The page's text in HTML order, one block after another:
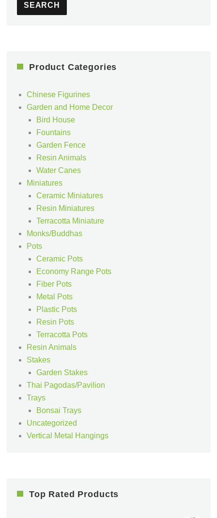
SEARCH
Product Categories
Chinese Figurines
Garden and Home Decor
Bird House
Fountains
Garden Fence
Resin Animals
Water Canes
Miniatures
Ceramic Miniatures
Resin Miniatures
Terracotta Miniature
Monks/Buddhas
Pots
Ceramic Pots
Economy Range Pots
Fiber Pots
Metal Pots
Plastic Pots
Resin Pots
Terracotta Pots
Resin Animals
Stakes
Garden Stakes
Thai Pagodas/Pavilion
Trays
Bonsai Trays
Uncategorized
Vertical Metal Hangings
Top Rated Products